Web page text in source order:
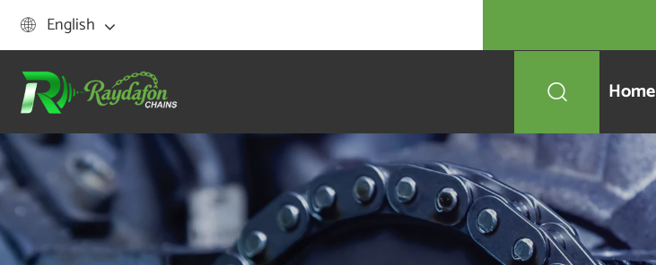
 English
 Home